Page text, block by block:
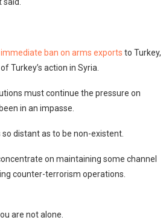
ban on arms exports to Turkey,
Turkey’s action in Syria.
must continue the pressure on
in an impasse.
distant as to be non-existent.
on maintaining some channel
counter-terrorism operations.
are not alone.